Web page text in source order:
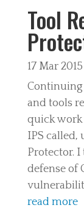
Tool
17 Mar 2015
Continuing
and tools
quick work
IPS called,
Protector.
defense of
read more